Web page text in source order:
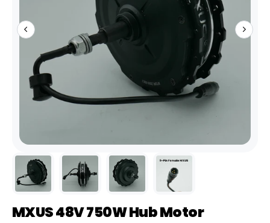
MXUS 48V 750W Hub Motor